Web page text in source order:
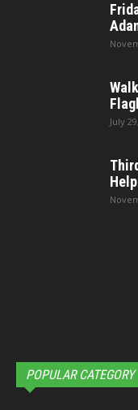
July
POPULAR CATEGORY